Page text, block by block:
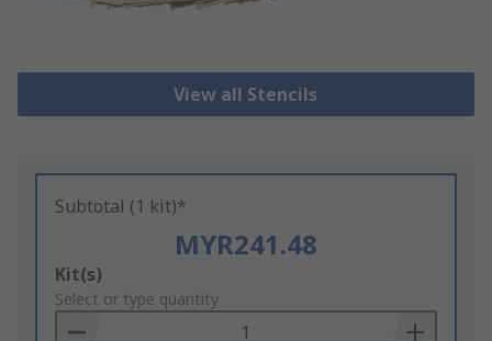
View all Stencils
Subtotal (1 kit)*
MYR241.48
Add
to
Basket
Kit(s)
Select or type quantity